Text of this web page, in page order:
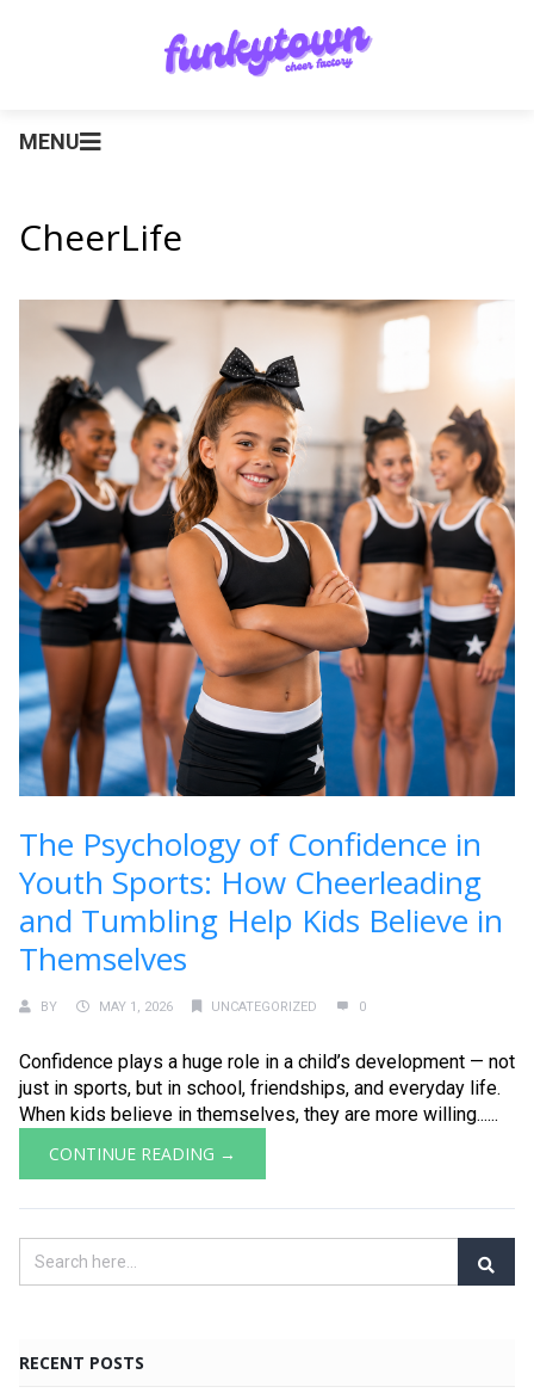
MENU
CheerLife
The Psychology of Confidence in
Youth Sports: How Cheerleading
and Tumbling Help Kids Believe in
Themselves
BY MAY 1, 2026 UNCATEGORIZED 0
Confidence plays a huge role in a child’s development — not
just in sports, but in school, friendships, and everyday life.
When kids believe in themselves, they are more willing......
CONTINUE READING →
RECENT POSTS